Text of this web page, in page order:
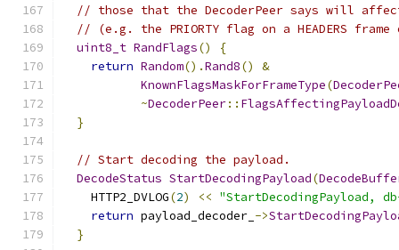
// those that the DecoderPeer says will
// (e.g. the PRIORTY flag on a HEADERS frame
uint8_t RandFlags()
{
return Random().Rand8()
&
KnownFlagsMaskForFrameType(
~DecoderPeer::
}
// Start decoding the payload.
DecodeStatus StartDecodingPayload(
    HTTP2_DVLOG
(2) << "StartDecodingPayload,
return payload_decoder_ ->
}